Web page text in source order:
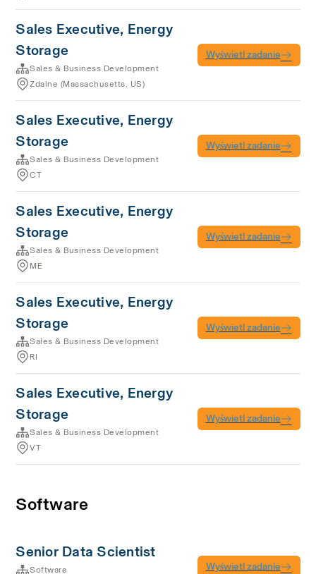
Sales Executive, Energy
Storage
Sales & Business Development
Zdalne (Massachusetts, US)
Wyświetl zadanie
Sales Executive, Energy
Storage
Sales & Business Development
CT
Wyświetl zadanie
Sales Executive, Energy
Storage
Sales & Business Development
ME
Wyświetl zadanie
Sales Executive, Energy
Storage
Sales & Business Development
RI
Wyświetl zadanie
Sales Executive, Energy
Storage
Sales & Business Development
VT
Wyświetl zadanie
Software
Senior Data Scientist
Software Wyświetl zadanie